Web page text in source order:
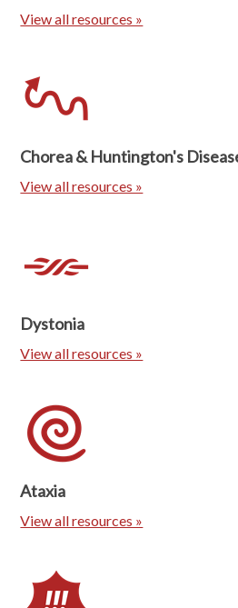
View all resources »
Chorea & Huntington's
View all resources »
Dystonia
View all resources »
Ataxia
View all resources »